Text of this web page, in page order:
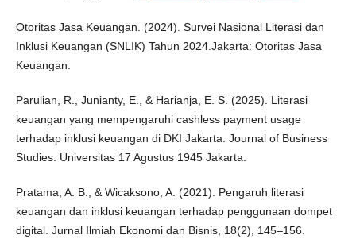
Otoritas Jasa Keuangan. (2024). Survei Nasional Literasi dan
Inklusi Keuangan (SNLIK) Tahun 2024.Jakarta: Otoritas Jasa
Keuangan.
Parulian, R., Junianty, E., & Harianja, E. S. (2025). Literasi
keuangan yang mempengaruhi cashless payment usage
terhadap inklusi keuangan di DKI Jakarta. Journal of Business
Studies. Universitas 17 Agustus 1945 Jakarta.
Pratama, A. B., & Wicaksono, A. (2021). Pengaruh literasi
keuangan dan inklusi keuangan terhadap penggunaan dompet
digital. Jurnal Ilmiah Ekonomi dan Bisnis, 18(2), 145–156.